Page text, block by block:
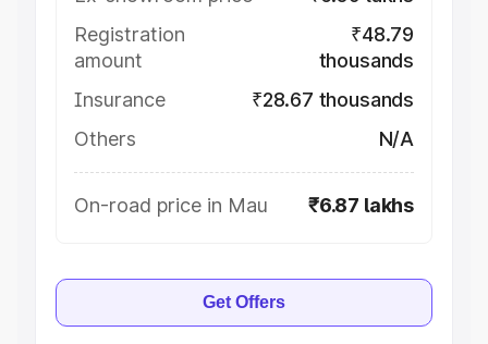
Registration
amount
₹48.79
thousands
Insurance
₹28.67 thousands
Others
N/A
On-road price in Mau ₹6.87 lakhs
Get Offers